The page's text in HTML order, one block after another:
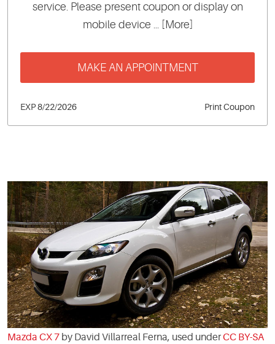
service. Please present coupon or display on
mobile device ... [More]
MAKE AN APPOINTMENT
Print Coupon
EXP 8/22/2026
Mazda CX 7 by David Villarreal Ferna, used underCC BY-SA